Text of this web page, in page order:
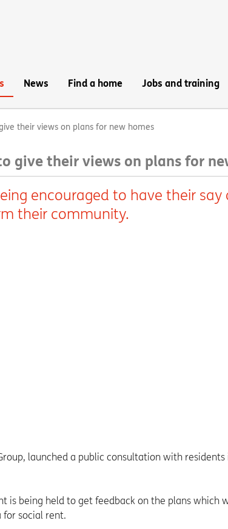
News Find a home Jobs and training
their views on plans for new homes
give their views on plans for
encouraged to have their say
their community.
launched a public consultation with
is being held to get feedback on the plans which
social rent.